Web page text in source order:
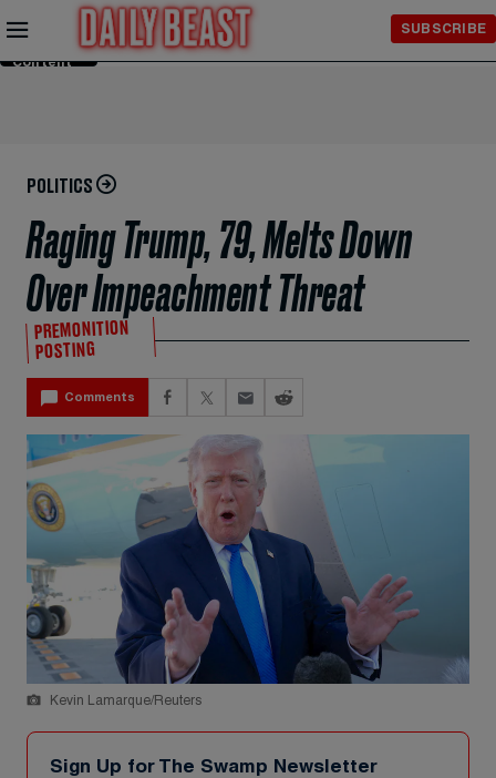
Skip to
Content
SUBSCRIBE
POLITICS
Raging Trump, 79, Melts Down
Over Impeachment Threat
PREMONITION
POSTING
Comments
Kevin Lamarque/Reuters
Sign Up for The Swamp Newsletter